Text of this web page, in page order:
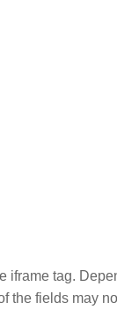
iframe tag.
the fields may